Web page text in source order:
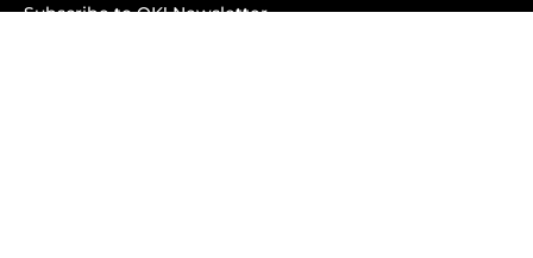
Subscribe to OK! Newsletter